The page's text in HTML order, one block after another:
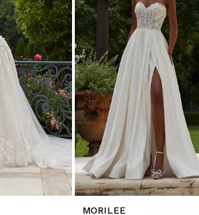
MORILEE